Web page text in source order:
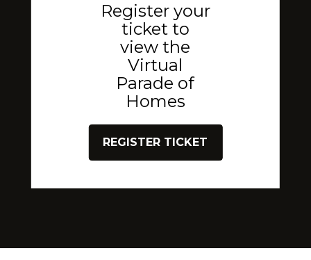
Register your
ticket to
view the
Virtual
Parade of
Homes
REGISTER TICKET